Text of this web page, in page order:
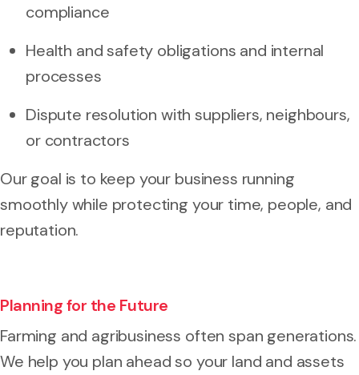
compliance
Health and safety obligations and internal
processes
Dispute resolution with suppliers, neighbours,
or contractors
Our goal is to keep your business running
smoothly while protecting your time, people, and
reputation.
Planning for the Future
Farming and agribusiness often span generations.
We help you plan ahead so your land and assets